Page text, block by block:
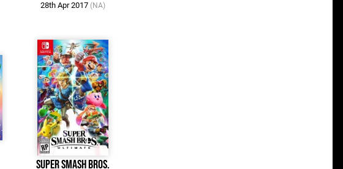
28th Apr 2017 (NA)
Super Smash Bros.